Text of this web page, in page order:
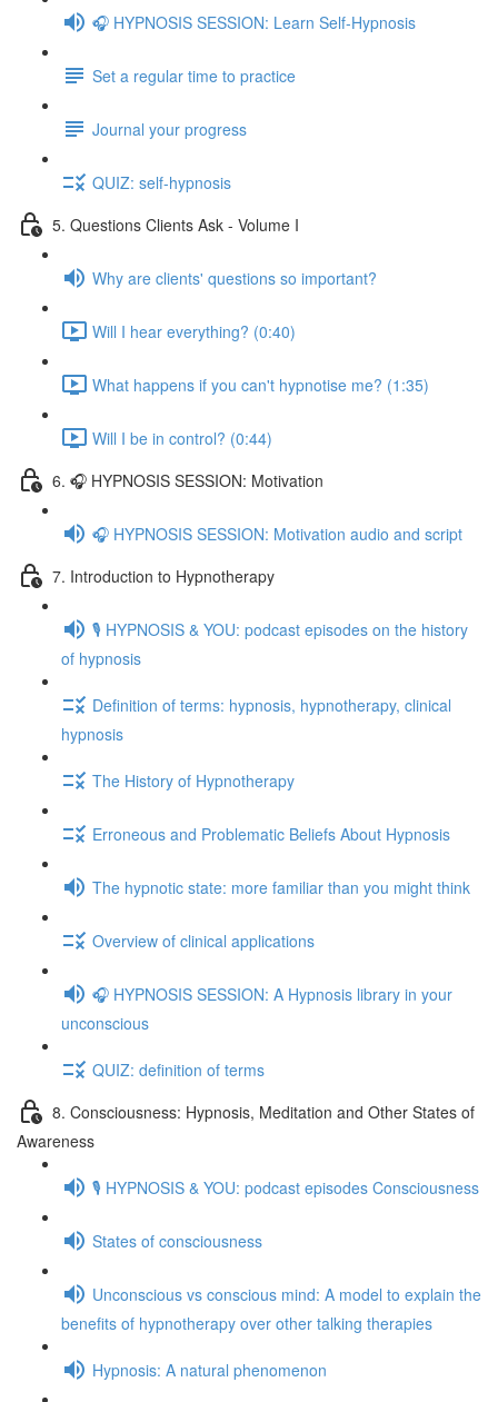
🎧 HYPNOSIS SESSION: Learn Self-Hypnosis
Set a regular time to practice
Journal your progress
QUIZ: self-hypnosis
5. Questions Clients Ask - Volume I
Why are clients' questions so important?
Will I hear everything? (0:40)
What happens if you can't hypnotise me? (1:35)
Will I be in control? (0:44)
6. 🎧 HYPNOSIS SESSION: Motivation
🎧 HYPNOSIS SESSION: Motivation audio and script
7. Introduction to Hypnotherapy
🎙️ HYPNOSIS & YOU: podcast episodes on the history
of hypnosis
Definition of terms: hypnosis, hypnotherapy, clinical
hypnosis
The History of Hypnotherapy
Erroneous and Problematic Beliefs About Hypnosis
The hypnotic state: more familiar than you might think
Overview of clinical applications
🎧 HYPNOSIS SESSION: A Hypnosis library in your
unconscious
QUIZ: definition of terms
8. Consciousness: Hypnosis, Meditation and Other States of
Awareness
🎙️ HYPNOSIS & YOU: podcast episodes Consciousness
States of consciousness
Unconscious vs conscious mind: A model to explain the
benefits of hypnotherapy over other talking therapies
Hypnosis: A natural phenomenon